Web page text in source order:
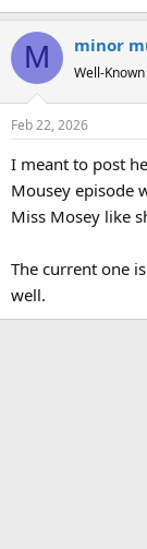
M minor
Well-
Feb 22, 2026
I meant to post
Mousey episode
Miss Mosey like
The current one
well.